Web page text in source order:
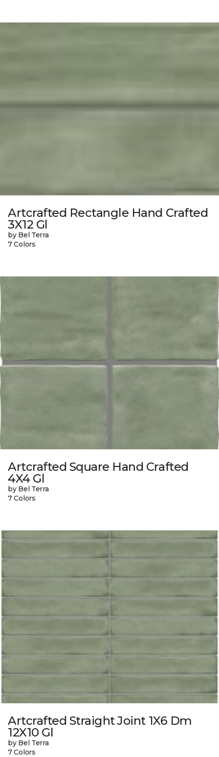
Artcrafted Rectangle Hand Crafted
3X12 Gl
by Bel Terra
7 Colors
Artcrafted Square Hand Crafted
4X4 Gl
by Bel Terra
7 Colors
Artcrafted Straight Joint 1X6 Dm
12X10 Gl
by Bel Terra
7 Colors